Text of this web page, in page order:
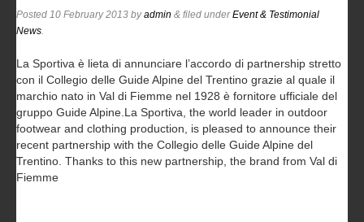
Posted 10 February 2013 byadmin & filed underEvent & Testimonial
News
La Sportiva è lieta di annunciare l’accordo di partnership stretto
con il Collegio delle Guide Alpine del Trentino grazie al quale il
marchio nato in Val di Fiemme nel 1928 è fornitore ufficiale del
gruppo Guide Alpine. La Sportiva, the world leader in outdoor
footwear and clothing production, is pleased to announce their
recent partnership with the Collegio delle Guide Alpine del
Trentino. Thanks to this new partnership, the brand from Val di
Fiemme